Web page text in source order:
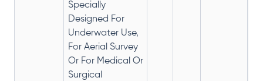
Specially
Designed For
Underwater Use,
For Aerial Survey
Or For Medical Or
Surgical